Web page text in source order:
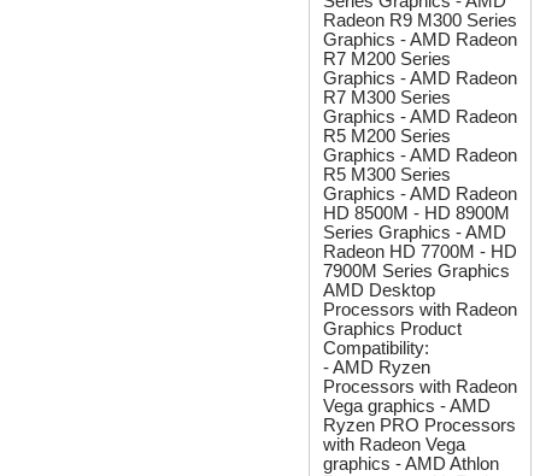
Radeon R9 M300 Series
Graphics - AMD Radeon
R7 M200 Series
Graphics - AMD Radeon
R7 M300 Series
Graphics - AMD Radeon
R5 M200 Series
Graphics - AMD Radeon
R5 M300 Series
Graphics - AMD Radeon
HD 8500M - HD 8900M
Series Graphics - AMD
Radeon HD 7700M - HD
7900M Series Graphics
AMD Desktop
Processors with Radeon
Graphics Product
Compatibility:
- AMD Ryzen
Processors with Radeon
Vega graphics - AMD
Ryzen PRO Processors
with Radeon Vega
graphics - AMD Athlon